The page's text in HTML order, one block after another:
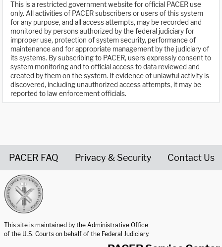
This is a restricted government website for official PACER use
only. All activities of PACER subscribers or users of this system
for any purpose, and all access attempts, may be recorded and
monitored by persons authorized by the federal judiciary for
improper use, protection of system security, performance of
maintenance and for appropriate management by the judiciary of
its systems. By subscribing to PACER, users expressly consent to
system monitoring and to official access to data reviewed and
created by them on the system. If evidence of unlawful activity is
discovered, including unauthorized access attempts, it may be
reported to law enforcement officials.
PACER FAQ Privacy & Security Contact Us
This site is maintained by the Administrative Office
of the U.S. Courts on behalf of the Federal Judiciary.